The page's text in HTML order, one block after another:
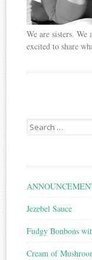
We are sisters.
excited to share
Search
for:
Jezebel Sauce
Fudgy Bonbons
Cream of